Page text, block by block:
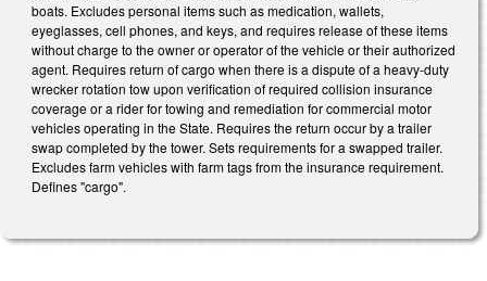
boats. Excludes personal items such as medication, wallets,
eyeglasses, cell phones, and keys, and requires release of these items
without charge to the owner or operator of the vehicle or their authorized
agent. Requires return of cargo when there is a dispute of a heavy-duty
wrecker rotation tow upon verification of required collision insurance
coverage or a rider for towing and remediation for commercial motor
vehicles operating in the State. Requires the return occur by a trailer
swap completed by the tower. Sets requirements for a swapped trailer.
Excludes farm vehicles with farm tags from the insurance requirement.
Defines "cargo".